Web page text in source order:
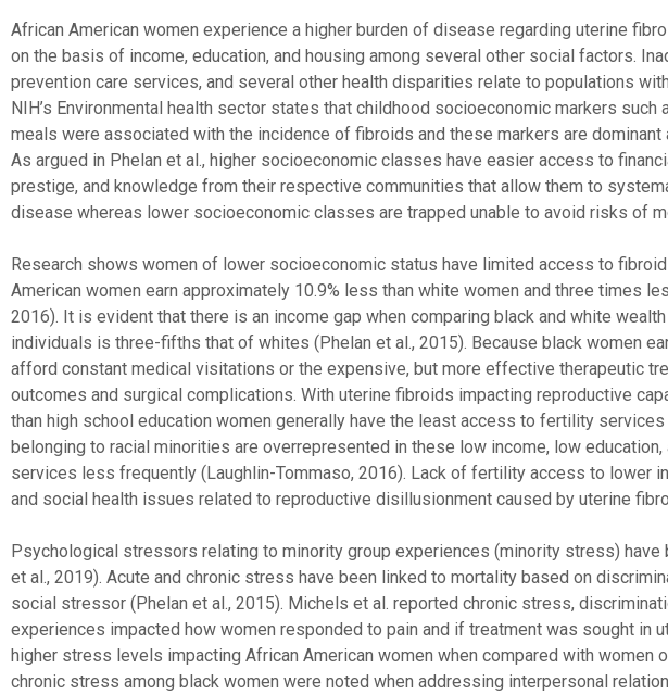
African American women experience a higher burden of disease regarding uterine
on the basis of income, education, and housing among several other social factors.
prevention care services, and several other health disparities relate to populations
NIH’s Environmental health sector states that childhood socioeconomic markers
meals were associated with the incidence of fibroids and these markers are dominant
As argued in Phelan et al., higher socioeconomic classes have easier access to
prestige, and knowledge from their respective communities that allow them to
disease whereas lower socioeconomic classes are trapped unable to avoid risks of
Research shows women of lower socioeconomic status have limited access to
American women earn approximately 10.9% less than white women and three times
2016). It is evident that there is an income gap when comparing black and white
individuals is three-fifths that of whites (Phelan et al., 2015). Because black women
afford constant medical visitations or the expensive, but more effective therapeutic
outcomes and surgical complications. With uterine fibroids impacting reproductive
than high school education women generally have the least access to fertility
belonging to racial minorities are overrepresented in these low income, low
services less frequently (Laughlin-Tommaso, 2016). Lack of fertility access to lower
and social health issues related to reproductive disillusionment caused by uterine
Psychological stressors relating to minority group experiences (minority stress)
et al., 2019). Acute and chronic stress have been linked to mortality based on
social stressor (Phelan et al., 2015). Michels et al. reported chronic stress,
experiences impacted how women responded to pain and if treatment was sought in
higher stress levels impacting African American women when compared with women
chronic stress among black women were noted when addressing interpersonal